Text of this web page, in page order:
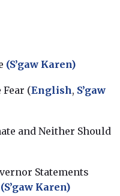
(S’gaw Karen)
Fear (English, S’gaw
and Neither Should
Statements
(S’gaw Karen)